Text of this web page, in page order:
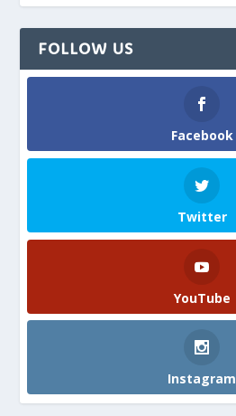
FOLLOW US
Facebook
Twitter
YouTube
Instagram